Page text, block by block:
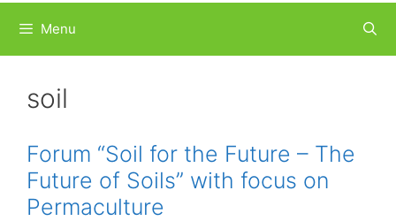
Menu
soil
Forum “Soil for the Future – The
Future of Soils” with focus on
Permaculture